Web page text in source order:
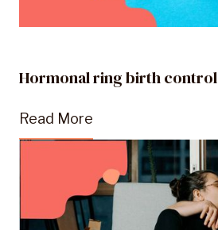
Hormonal ring birth control
Read More